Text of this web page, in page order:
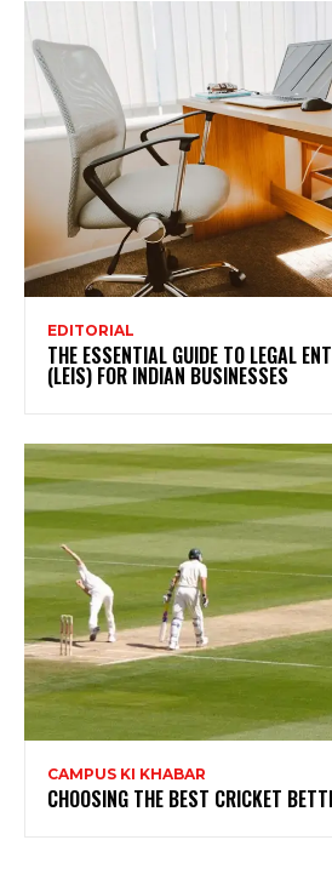
EDITORIAL
THE ESSENTIAL GUIDE TO LEGAL
(LEIS) FOR INDIAN BUSINESSES
CAMPUS KI KHABAR
CHOOSING THE BEST CRICKET